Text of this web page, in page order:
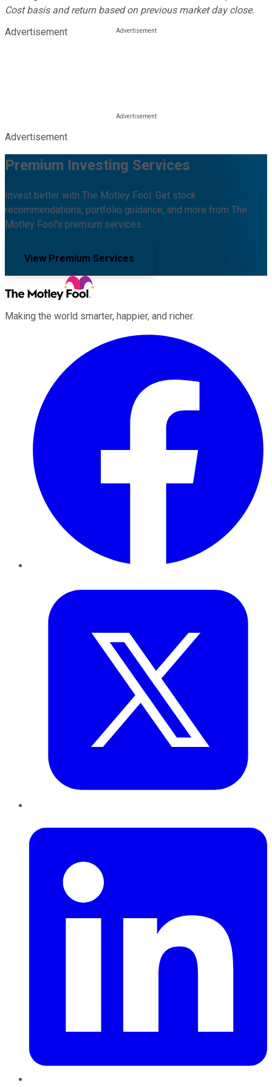
Cost basis and return based on previous market day close.
Advertisement
Advertisement
Premium Investing Services
Invest better with The Motley Fool. Get stock
recommendations, portfolio guidance, and more from The
Motley Fool's premium services.
View Premium Services
Making the world smarter, happier, and richer.